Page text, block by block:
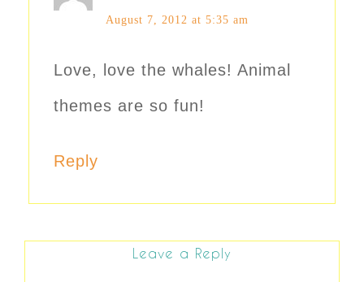
August 7, 2012 at 5:35 am
Love, love the whales! Animal
themes are so fun!
Reply
Leave a Reply